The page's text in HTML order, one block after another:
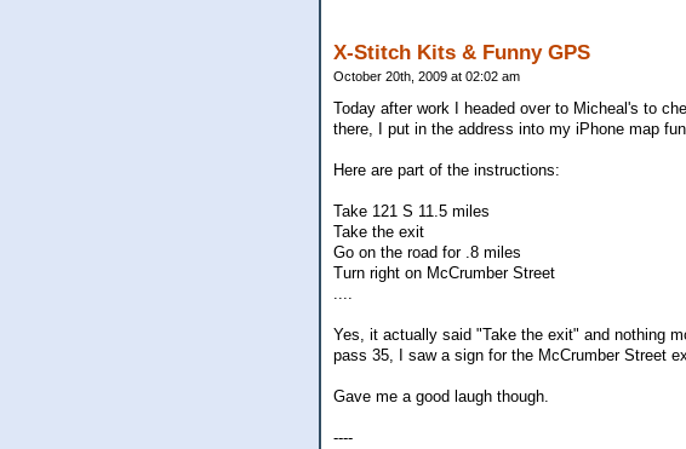
X-Stitch Kits & Funny GPS
October 20th, 2009 at 02:02 am
Today after work I headed over to Micheal's to
there, I put in the address into my iPhone map
Here are part of the instructions:
Take 121 S 11.5 miles
Take the exit
Go on the road for .8 miles
Turn right on McCrumber Street
....
Yes, it actually said "Take the exit" and nothing
pass 35, I saw a sign for the McCrumber Street
Gave me a good laugh though.
----